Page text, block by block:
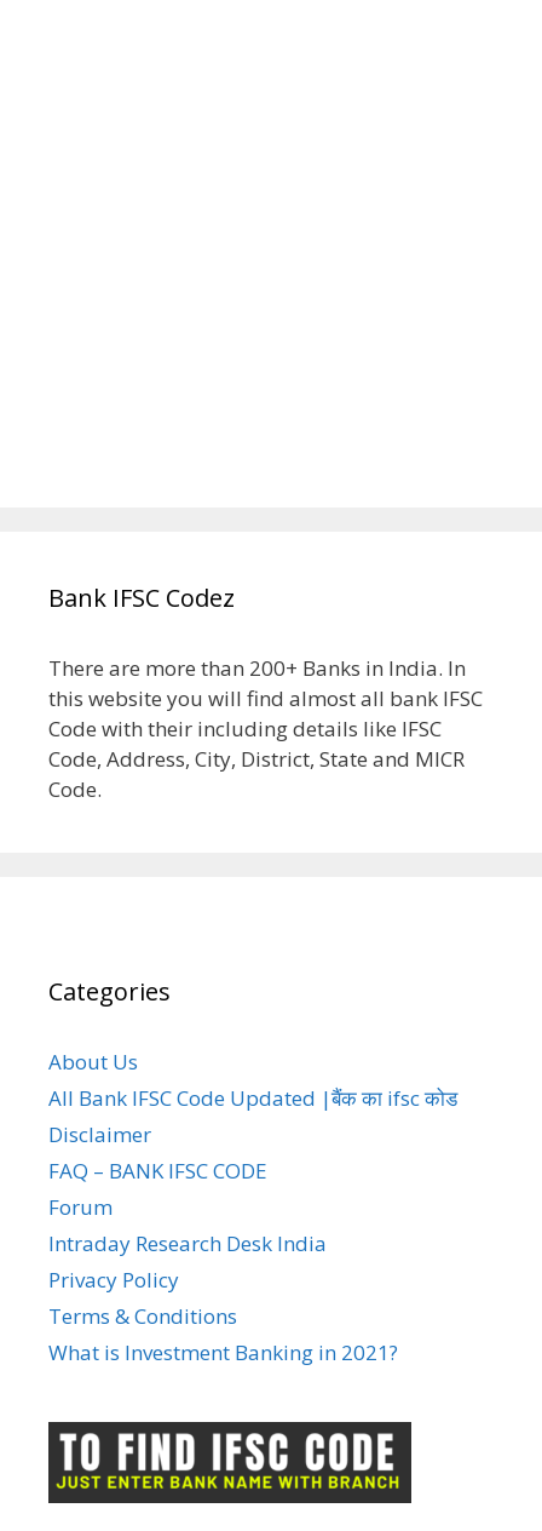
Bank IFSC Codez
There are more than 200+ Banks in India. In
this website you will find almost all bank IFSC
Code with their including details like IFSC
Code, Address, City, District, State and MICR
Code.
Categories
About Us
All Bank IFSC Code Updated |बैंक का ifsc कोड
Disclaimer
FAQ – BANK IFSC CODE
Forum
Intraday Research Desk India
Privacy Policy
Terms & Conditions
What is Investment Banking in 2021?